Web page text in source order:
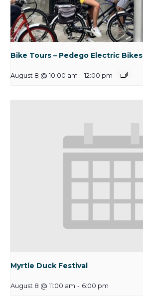
Bike Tours – Pedego Electric Bikes
August 8 @ 10:00 am - 12:00 pm
Myrtle Duck Festival
August 8 @ 11:00 am - 6:00 pm